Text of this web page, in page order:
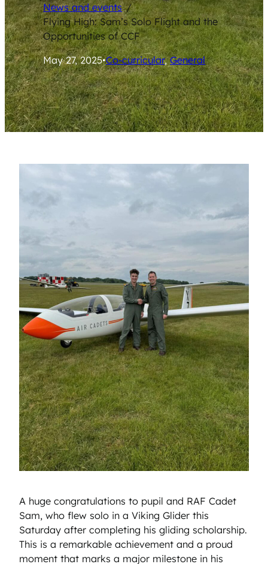
News and events /
Flying High: Sam’s Solo Flight and the
Opportunities of CCF
May 27, 2025•Co-curricular, General
A huge congratulations to pupil and RAF Cadet
Sam, who flew solo in a Viking Glider this
Saturday after completing his gliding scholarship.
This is a remarkable achievement and a proud
moment that marks a major milestone in his